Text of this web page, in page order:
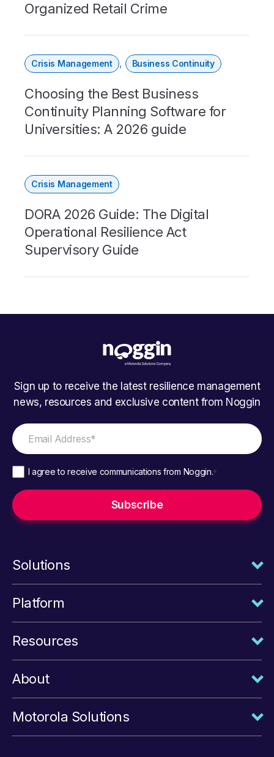
Organized Retail Crime
Crisis Management , Business Continuity
Choosing the Best Business
Continuity Planning Software for
Universities: A 2026 guide
Crisis Management
DORA 2026 Guide: The Digital
Operational Resilience Act
Supervisory Guide
Sign up to receive the latest resilience management
news, resources and exclusive content from Noggin
I agree to receive communications from Noggin.*
Solutions
Platform
Resources
About
Motorola Solutions